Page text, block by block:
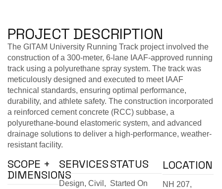
PROJECT DESCRIPTION
The GITAM University Running Track project involved the
construction of a 300-meter, 6-lane IAAF-approved running
track using a polyurethane spray system. The track was
meticulously designed and executed to meet IAAF
technical standards, ensuring optimal performance,
durability, and athlete safety. The construction incorporated
a reinforced cement concrete (RCC) subbase, a
polyurethane-bound elastomeric system, and advanced
drainage solutions to deliver a high-performance, weather-
resistant facility.
SCOPE +
DIMENSIONS
SERVICES
Design, Civil,
STATUS
Started On
LOCATION
NH 207,